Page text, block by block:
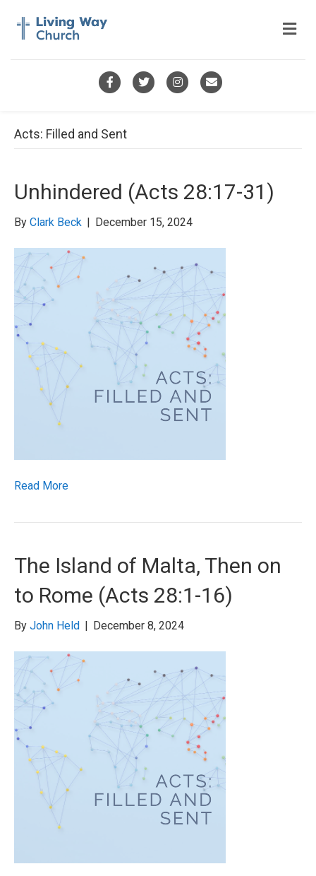
F
e
o
T
t
e
I
t
g
r
E
i
M
e
Acts: Filled and Sent
Unhindered (Acts 28:17-31)
By Clark Beck | December 15, 2024
Read More
The Island of Malta, Then on
to Rome (Acts 28:1-16)
By John Held | December 8, 2024